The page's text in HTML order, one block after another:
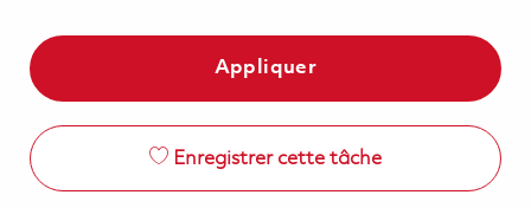
Appliquer
Enregistrer cette tâche